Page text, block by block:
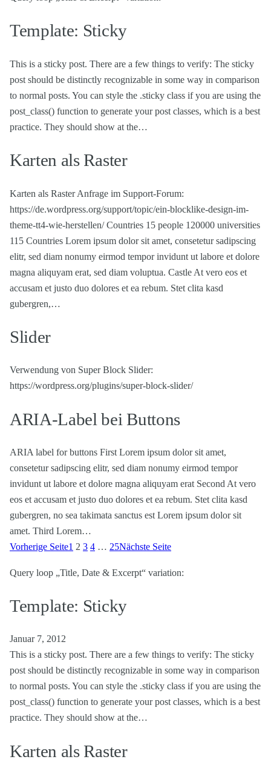
Template: Sticky
This is a sticky post. There are a few things to verify: The sticky
post should be distinctly recognizable in some way in comparison
to normal posts. You can style the .sticky class if you are using the
post_class() function to generate your post classes, which is a best
practice. They should show at the…
Karten als Raster
Karten als Raster Anfrage im Support-Forum:
https://de.wordpress.org/support/topic/ein-blocklike-design-im-
theme-tt4-wie-herstellen/ Countries 15 people 120000 universities
115 Countries Lorem ipsum dolor sit amet, consetetur sadipscing
elitr, sed diam nonumy eirmod tempor invidunt ut labore et dolore
magna aliquyam erat, sed diam voluptua. Castle At vero eos et
accusam et justo duo dolores et ea rebum. Stet clita kasd
gubergren,…
Slider
Verwendung von Super Block Slider:
https://wordpress.org/plugins/super-block-slider/
ARIA-Label bei Buttons
ARIA label for buttons First Lorem ipsum dolor sit amet,
consetetur sadipscing elitr, sed diam nonumy eirmod tempor
invidunt ut labore et dolore magna aliquyam erat Second At vero
eos et accusam et justo duo dolores et ea rebum. Stet clita kasd
gubergren, no sea takimata sanctus est Lorem ipsum dolor sit
amet. Third Lorem…
Vorherige Seite1 2 3 4 … 25Nächste Seite
Query loop „Title, Date & Excerpt“ variation:
Template: Sticky
Januar 7, 2012
This is a sticky post. There are a few things to verify: The sticky
post should be distinctly recognizable in some way in comparison
to normal posts. You can style the .sticky class if you are using the
post_class() function to generate your post classes, which is a best
practice. They should show at the…
Karten als Raster